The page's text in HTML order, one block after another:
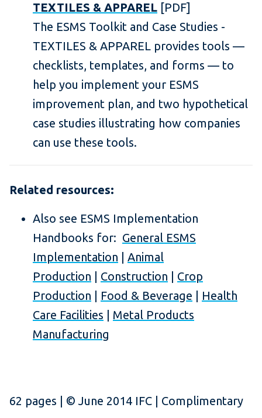
TEXTILES & APPAREL [PDF]
The ESMS Toolkit and Case Studies -
TEXTILES & APPAREL provides tools —
checklists, templates, and forms — to
help you implement your ESMS
improvement plan, and two hypothetical
case studies illustrating how companies
can use these tools.
Related resources:
Also see ESMS Implementation
Handbooks for: General ESMS
Implementation
Animal
Production
Construction
Crop
Production
Food & Beverage
Health
Care Facilities
Metal Products
Manufacturing
62 pages | © June 2014 IFC | Complimentary